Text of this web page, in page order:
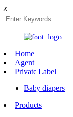
x
Home
Agent
Private Label
Baby diapers
Products